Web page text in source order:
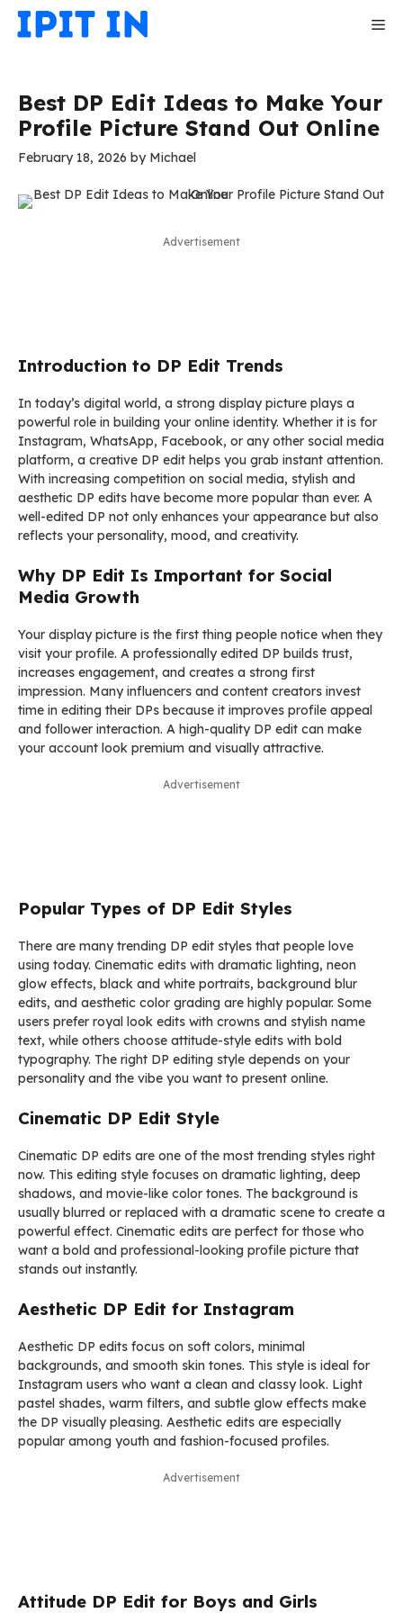
Skip
Best DP Edit Ideas to Make Your
Profile Picture Stand Out Online
February 18, 2026 by Michael
Advertisement
Introduction to DP Edit Trends
In today’s digital world, a strong display picture plays a
powerful role in building your online identity. Whether it is for
Instagram, WhatsApp, Facebook, or any other social media
platform, a creative DP edit helps you grab instant attention.
With increasing competition on social media, stylish and
aesthetic DP edits have become more popular than ever. A
well-edited DP not only enhances your appearance but also
reflects your personality, mood, and creativity.
Why DP Edit Is Important for Social
Media Growth
Your display picture is the first thing people notice when they
visit your profile. A professionally edited DP builds trust,
increases engagement, and creates a strong first
impression. Many influencers and content creators invest
time in editing their DPs because it improves profile appeal
and follower interaction. A high-quality DP edit can make
your account look premium and visually attractive.
Advertisement
Popular Types of DP Edit Styles
There are many trending DP edit styles that people love
using today. Cinematic edits with dramatic lighting, neon
glow effects, black and white portraits, background blur
edits, and aesthetic color grading are highly popular. Some
users prefer royal look edits with crowns and stylish name
text, while others choose attitude-style edits with bold
typography. The right DP editing style depends on your
personality and the vibe you want to present online.
Cinematic DP Edit Style
Cinematic DP edits are one of the most trending styles right
now. This editing style focuses on dramatic lighting, deep
shadows, and movie-like color tones. The background is
usually blurred or replaced with a dramatic scene to create a
powerful effect. Cinematic edits are perfect for those who
want a bold and professional-looking profile picture that
stands out instantly.
Aesthetic DP Edit for Instagram
Aesthetic DP edits focus on soft colors, minimal
backgrounds, and smooth skin tones. This style is ideal for
Instagram users who want a clean and classy look. Light
pastel shades, warm filters, and subtle glow effects make
the DP visually pleasing. Aesthetic edits are especially
popular among youth and fashion-focused profiles.
Advertisement
Attitude DP Edit for Boys and Girls